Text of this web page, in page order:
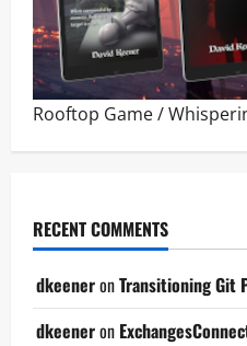
Rooftop Game/
RECENT COMMENTS
dkeeneronTransitioning Git
dkeeneron